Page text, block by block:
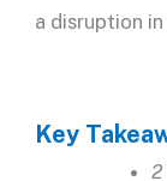
a disruption
Key
2